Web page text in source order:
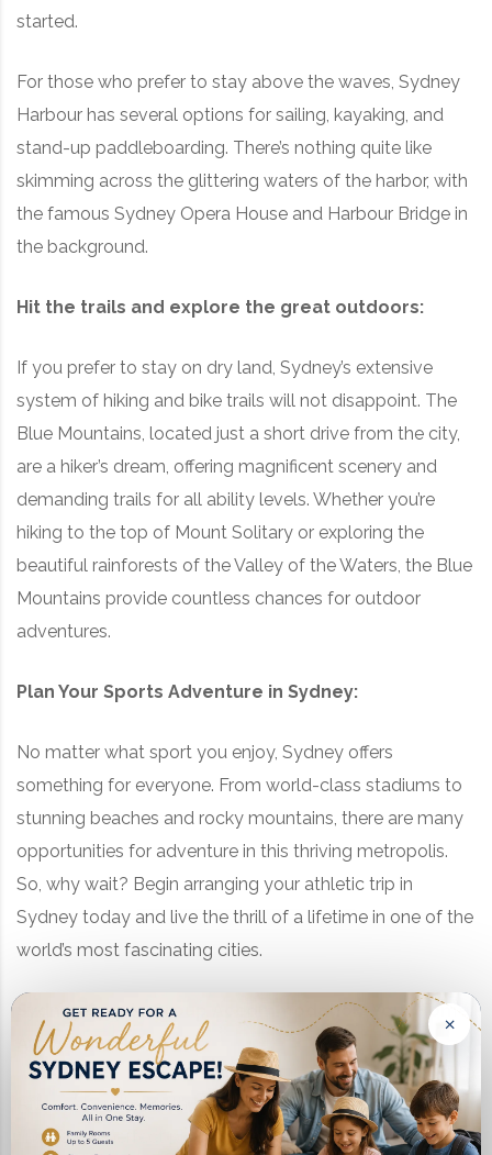
started.
For those who prefer to stay above the waves, Sydney
Harbour has several options for sailing, kayaking, and
stand-up paddleboarding. There’s nothing quite like
skimming across the glittering waters of the harbor, with
the famous Sydney Opera House and Harbour Bridge in
the background.
Hit the trails and explore the great outdoors:
If you prefer to stay on dry land, Sydney’s extensive
system of hiking and bike trails will not disappoint. The
Blue Mountains, located just a short drive from the city,
are a hiker’s dream, offering magnificent scenery and
demanding trails for all ability levels. Whether you’re
hiking to the top of Mount Solitary or exploring the
beautiful rainforests of the Valley of the Waters, the Blue
Mountains provide countless chances for outdoor
adventures.
Plan Your Sports Adventure in Sydney:
No matter what sport you enjoy, Sydney offers
something for everyone. From world-class stadiums to
stunning beaches and rocky mountains, there are many
opportunities for adventure in this thriving metropolis.
So, why wait? Begin arranging your athletic trip in
Sydney today and live the thrill of a lifetime in one of the
world’s most fascinating cities.
Sydney Sports Group Accommodation: Your Home
Away from Home
After a day filled with adrenaline-pumping activities,
finding the perfect place to rest and recharge is
×